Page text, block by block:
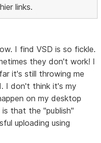
links.
I find VSD is so fickle.
they don't work! I
it's still throwing me
I don't think it's my
on my desktop
that the "publish"
uploading using